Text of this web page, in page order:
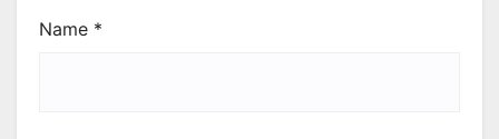
Name *